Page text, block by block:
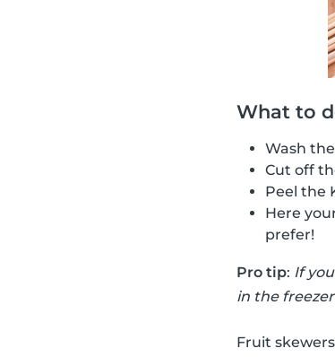
What to
Wash
Cut off
Peel the
Here
prefer!
Pro tip: If
in the
Fruit